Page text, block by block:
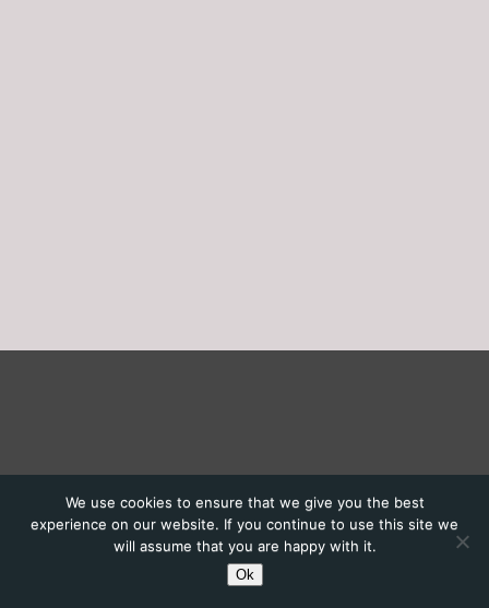
We use cookies to ensure that we give you the best
experience on our website. If you continue to use this site we
will assume that you are happy with it.
Ok